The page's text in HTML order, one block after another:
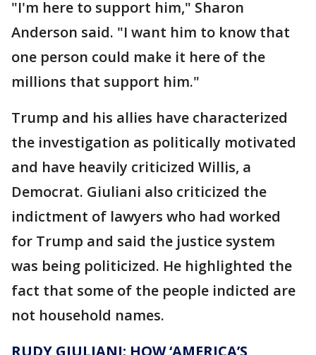
"I'm here to support him," Sharon
Anderson said. "I want him to know that
one person could make it here of the
millions that support him."
Trump and his allies have characterized
the investigation as politically motivated
and have heavily criticized Willis, a
Democrat. Giuliani also criticized the
indictment of lawyers who had worked
for Trump and said the justice system
was being politicized. He highlighted the
fact that some of the people indicted are
not household names.
RUDY GIULIANI: HOW ‘AMERICA’S